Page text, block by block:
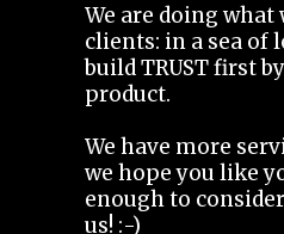
We are doing what
clients: in a sea of
build TRUST first
product.
We have more
we hope you like
enough to
us! :-)